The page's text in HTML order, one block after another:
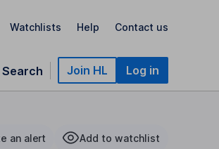
Watchlists Help Contact us
Search Join HL Log in
an alert Add to watchlist